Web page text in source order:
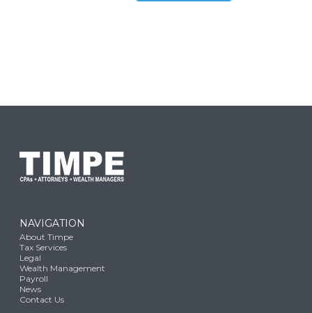
NAVIGATION
About Timpe
Tax Services
Legal
Wealth Management
Payroll
News
Contact Us